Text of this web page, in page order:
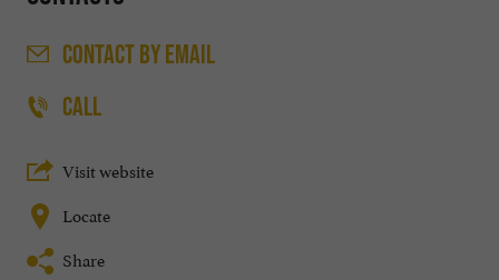
CONTACTBY EMAIL
CALL
Visit website
Locate
Share